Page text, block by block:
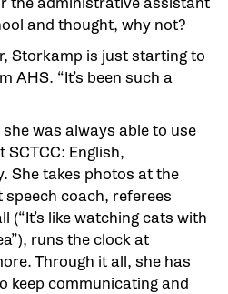
and thought, why not?
Storkamp is just starting to
AHS. “It’s been such a
was always able to use
SCTCC: English,
She takes photos at the
coach, referees
(“It’s like watching cats with
runs the clock at
Through it all, she has
keep communicating and